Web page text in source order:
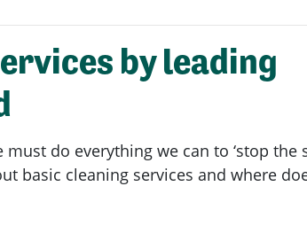
by leading
do everything we can to ‘stop the
basic cleaning services and where